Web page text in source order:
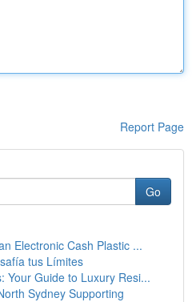
Report Page
Go
Electronic Cash Plastic ...
tus Límites
Your Guide to Luxury Resi...
Sydney Supporting